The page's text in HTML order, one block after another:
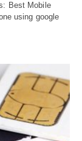
Best Mobile
using google